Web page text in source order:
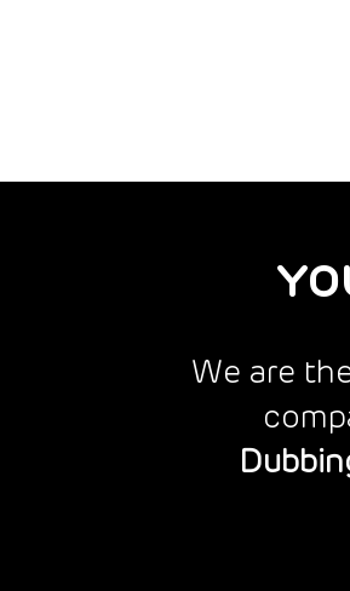
We are